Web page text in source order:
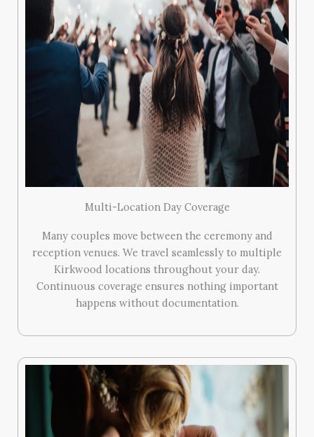
Multi-Location Day Coverage
Many couples move between the ceremony and
reception venues. We travel seamlessly to multiple
Kirkwood locations throughout your day.
Continuous coverage ensures nothing important
happens without documentation.